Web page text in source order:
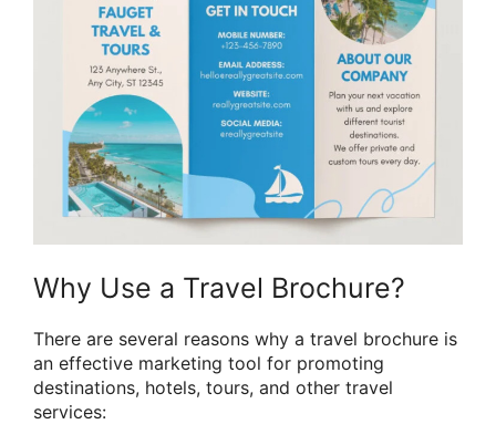
Why Use a Travel Brochure?
There are several reasons why a travel brochure is
an effective marketing tool for promoting
destinations, hotels, tours, and other travel
services: